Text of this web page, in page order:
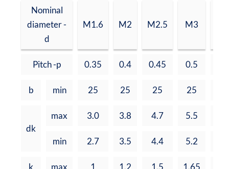
Nominal
diameter -
d
M1.6 M2 M2.5 M3
Pitch -p 0.35 0.4 0.45 0.5
b min 25 25 25 25
dk
max 3.0 3.8 4.7 5.5
min 2.7 3.5 4.4 5.2
k max 1 1.2 1.5 1.65